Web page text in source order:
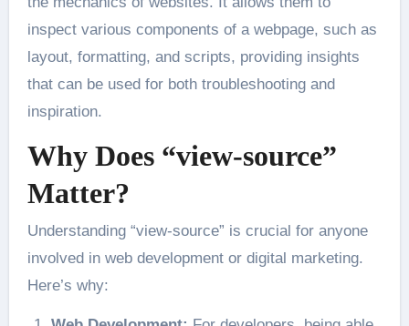
inspect various components of a webpage, such as
layout, formatting, and scripts, providing insights
that can be used for both troubleshooting and
inspiration.
Why Does “view-source”
Matter?
Understanding “view-source” is crucial for anyone
involved in web development or digital marketing.
Here’s why: